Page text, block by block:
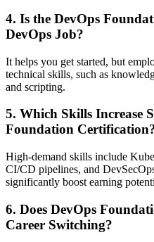
4. Is the DevOps
DevOps Job?
It helps you get started, but
technical skills, such as
and scripting.
5. Which Skills Increase
Foundation
High-demand skills include
CI/CD pipelines, and
significantly boost earning
6. Does DevOps
Career Switching?